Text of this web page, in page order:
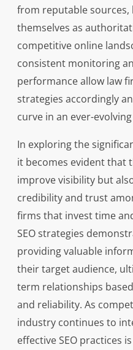
from reputable sources,
themselves as
competitive online
consistent monitoring
performance allow law
strategies accordingly
curve in an ever-
In exploring the
it becomes evident that
improve visibility but
credibility and trust
firms that invest time
SEO strategies
providing valuable
their target audience,
term relationships
and reliability. As
industry continues to
effective SEO practices